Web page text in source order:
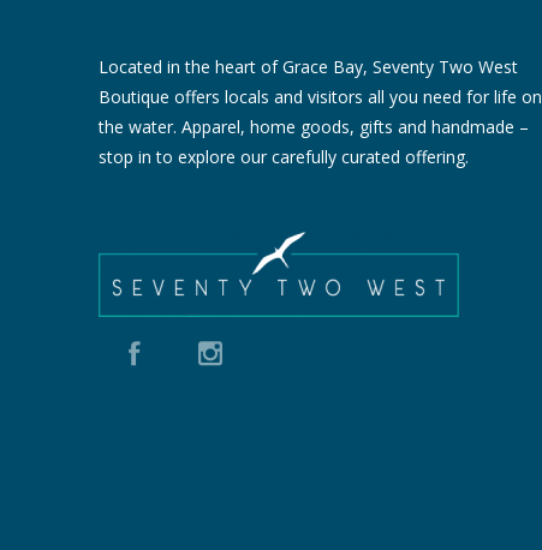
Located in the heart of Grace Bay, Seventy Two West
Boutique offers locals and visitors all you need for life on
the water. Apparel, home goods, gifts and handmade –
stop in to explore our carefully curated offering.